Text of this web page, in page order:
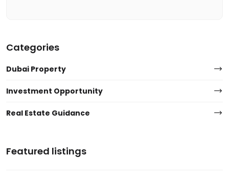
Categories
Dubai Property
Investment Opportunity
Real Estate Guidance
Featured listings